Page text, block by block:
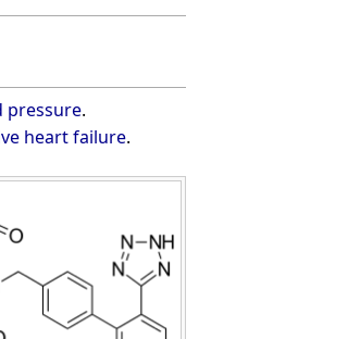
pressure.
heart failure.